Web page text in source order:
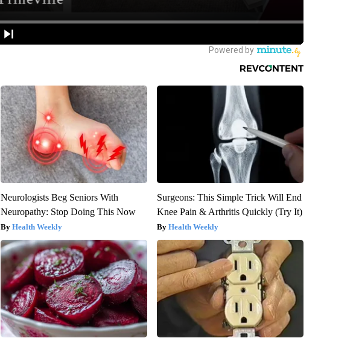
Neurologists Beg Seniors With
Neuropathy: Stop Doing This Now
Health Weekly
Surgeons: This Simple Trick Will End
Knee Pain & Arthritis Quickly (Try It)
Health Weekly